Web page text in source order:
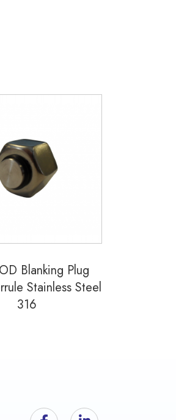
Blanking Plug
Stainless Steel
316